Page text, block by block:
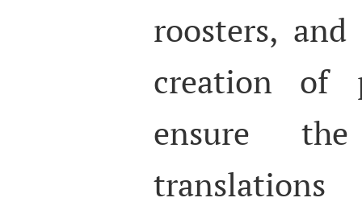
roosters,
creation of
ensure